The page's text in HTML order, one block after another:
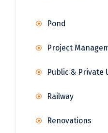
Pond
Project
Public & Private
Railway
Renovations